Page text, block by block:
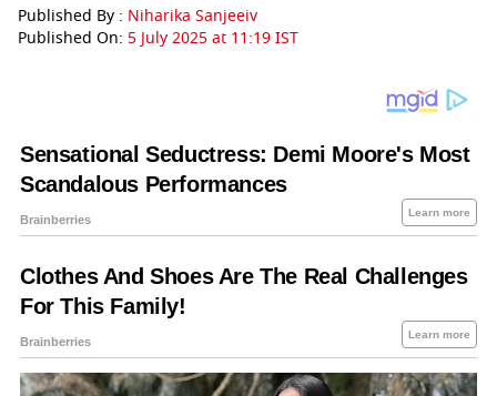
Published By : Niharika Sanjeeiv
Published On: 5 July 2025 at 11:19 IST